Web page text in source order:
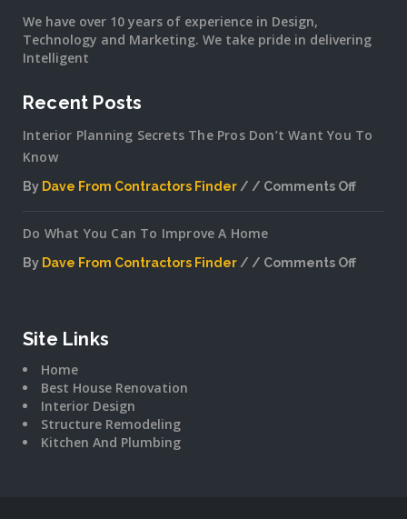
We have over 10 years of experience in Design,
Technology and Marketing. We take pride in delivering
Intelligent
Recent Posts
Interior Planning Secrets The Pros Don’t Want You To
Know
By Dave From Contractors Finder
Comments Off
Secrets
Do What You Can To Improve A Home
By Dave From Contractors Finder
Comments Off
Site Links
Home
Best House Renovation
Interior Design
Structure Remodeling
Kitchen And Plumbing